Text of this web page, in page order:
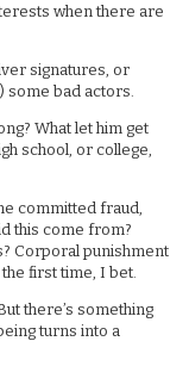
when there are
signatures, or
some bad actors.
What let him get
school, or college,
committed fraud,
this come from?
Corporal punishment
first time, I bet.
there’s something
turns into a